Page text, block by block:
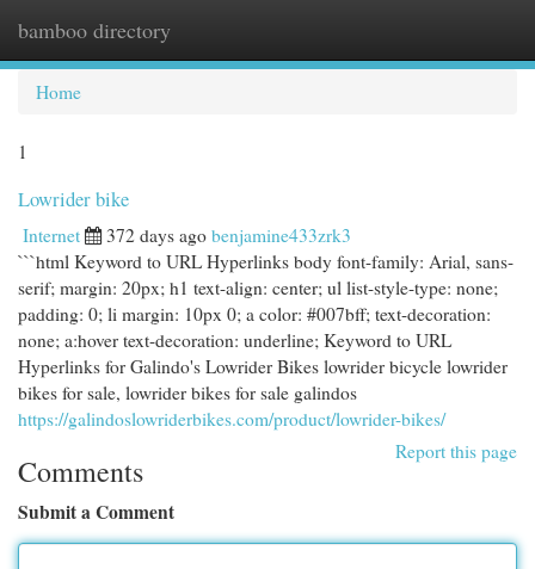
bamboo directory
Home
1
Lowrider bike
Internet 372 days ago benjamine433zrk3
```html Keyword to URL Hyperlinks body font-family: Arial, sans-
serif; margin: 20px; h1 text-align: center; ul list-style-type: none;
padding: 0; li margin: 10px 0; a color: #007bff; text-decoration:
none; a:hover text-decoration: underline; Keyword to URL
Hyperlinks for Galindo's Lowrider Bikes lowrider bicycle lowrider
bikes for sale, lowrider bikes for sale galindos
https://galindoslowriderbikes.com/product/lowrider-bikes/
Report this page
Comments
Submit a Comment